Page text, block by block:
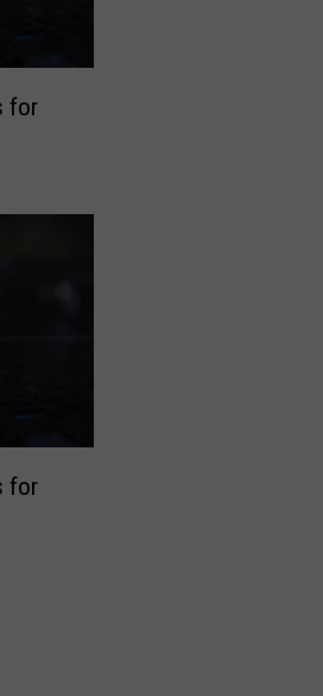
for
for